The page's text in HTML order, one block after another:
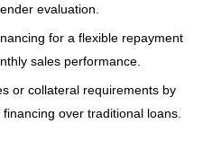
evaluation.
for a flexible repayment
sales performance.
or collateral requirements by
over traditional loans.